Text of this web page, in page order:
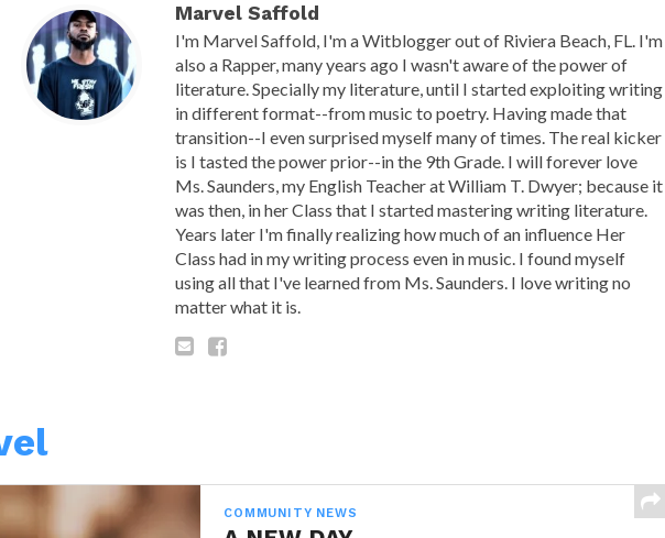
Marvel Saffold
I'm Marvel Saffold, I'm a Witblogger out of Riviera Beach, FL. I'm
also a Rapper, many years ago I wasn't aware of the power of
literature. Specially my literature, until I started exploiting writing
in different format--from music to poetry. Having made that
transition--I even surprised myself many of times. The real kicker
is I tasted the power prior--in the 9th Grade. I will forever love
Ms. Saunders, my English Teacher at William T. Dwyer; because it
was then, in her Class that I started mastering writing literature.
Years later I'm finally realizing how much of an influence Her
Class had in my writing process even in music. I found myself
using all that I've learned from Ms. Saunders. I love writing no
matter what it is.
COMMUNITY NEWS